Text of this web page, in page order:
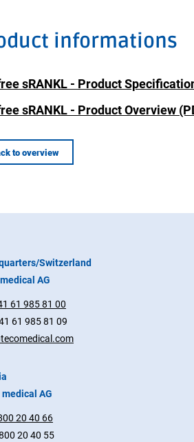
informations
sRANKL - Product
sRANKL - Product Overview
to overview
Switzerland
AG
61 985 81 00
61 985 81 09
medical AG
20 40 66
20 40 55